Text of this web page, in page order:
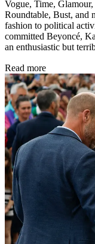
Vogue, Time,
Roundtable, Bust, and
fashion to political
committed Beyoncé,
an enthusiastic but
Read more